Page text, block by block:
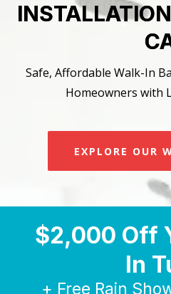
Safe, Affordable Walk-In
Homeowners with
EXPLORE OUR
$2,000 Off
In
+ Free Rain